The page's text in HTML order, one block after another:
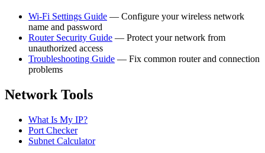
Wi-Fi Settings Guide — Configure your wireless network
name and password
Router Security Guide — Protect your network from
unauthorized access
Troubleshooting Guide — Fix common router and connection
problems
Network Tools
What Is My IP?
Port Checker
Subnet Calculator